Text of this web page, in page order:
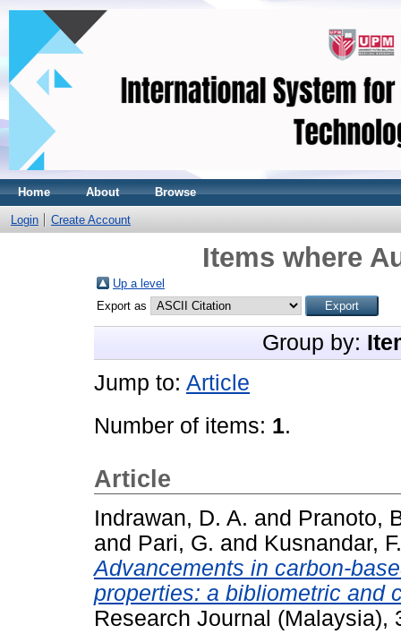
Home About Browse
Login Create Account
Items where
Up a level
Export as
Group by:
Jump to: Article
Number of items: 1.
Article
Indrawan, D. A. and Pranoto,
and Pari, G. and Kusnandar, F.
Advancements in carbon-
properties: a bibliometric and
Research Journal (Malaysia),